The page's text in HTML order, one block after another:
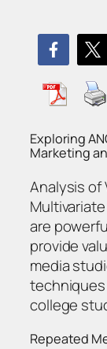
Exploring
Marketing
Analysis of
are
provide
media
college
Repeated